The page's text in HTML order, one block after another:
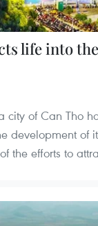
life into
city of Can Tho
development of
the efforts to